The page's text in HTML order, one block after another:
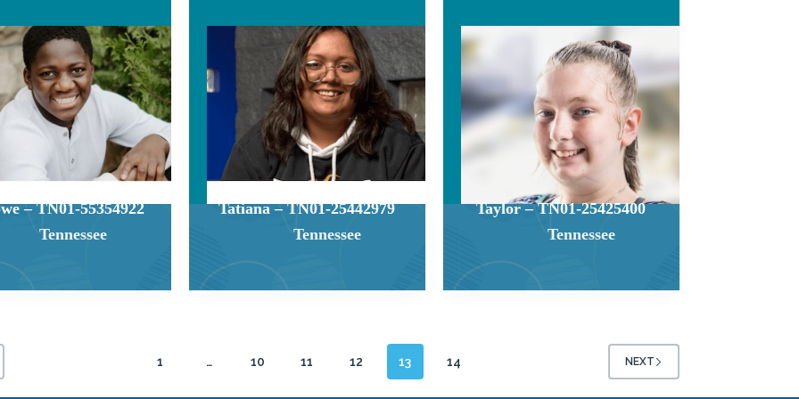
– TN01-55354922
Tennessee
Tatiana – TN01-25442979
Tennessee
Taylor – TN01-25425400
Tennessee
1 … 10 11 12 13 14 NEXT